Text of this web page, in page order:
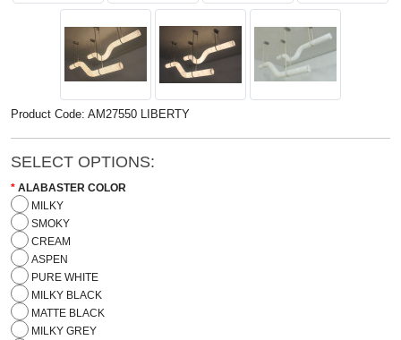
Product Code: AM27550 LIBERTY
SELECT OPTIONS:
ALABASTER COLOR
MILKY
SMOKY
CREAM
ASPEN
PURE WHITE
MILKY BLACK
MATTE BLACK
MILKY GREY